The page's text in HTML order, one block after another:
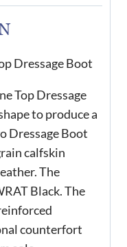
Dressage Boot
Top Dressage
to produce a
Dressage Boot
calfskin
The
Black. The
counterfort